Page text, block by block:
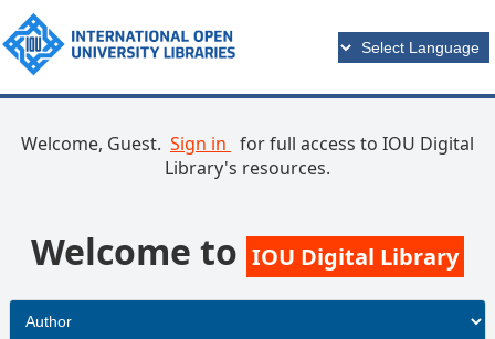
Welcome, Guest. Sign in for full access to IOU Digital
Library's resources.
Welcome to IOU Digital Library